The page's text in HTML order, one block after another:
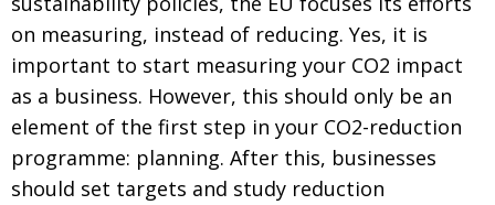
on measuring, instead of reducing. Yes, it is
important to start measuring your CO2 impact
as a business. However, this should only be an
element of the first step in your CO2-reduction
programme: planning. After this, businesses
should set targets and study reduction